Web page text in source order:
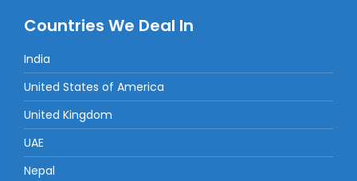
Countries We Deal In
India
United States of America
United Kingdom
UAE
Nepal